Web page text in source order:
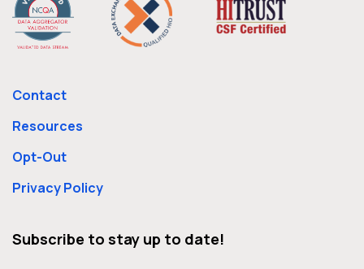
Contact
Resources
Opt-Out
Privacy Policy
Subscribe to stay up to date!